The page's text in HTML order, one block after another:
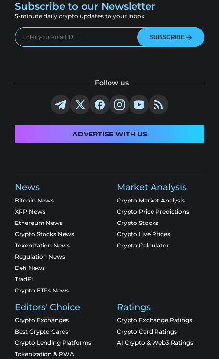
Subscribe to our Newsletter
5-minute daily crypto updates to your inbox
SUBSCRIBE
Follow us
ADVERTISE WITH US
News
Bitcoin News
XRP News
Ethereum News
Crypto Stocks News
Tokenization News
Regulation News
Defi News
TradFi
Crypto ETFs News
Market Analysis
Crypto Market Analysis
Crypto Price Predictions
Crypto Stocks
Crypto Live Prices
Crypto Calculator
Editors' Choice
Crypto Exchanges
Best Crypto Cards
Crypto Lending Platforms
Tokenization & RWA
Ratings
Crypto Exchange Ratings
Crypto Card Ratings
AI Crypto & Web3 Ratings